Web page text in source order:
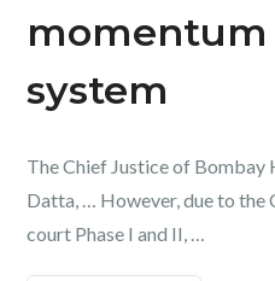
system
The Chief Justice of
Datta, … However, due to the
court Phase I and II, …